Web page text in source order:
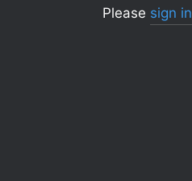
Please sign in